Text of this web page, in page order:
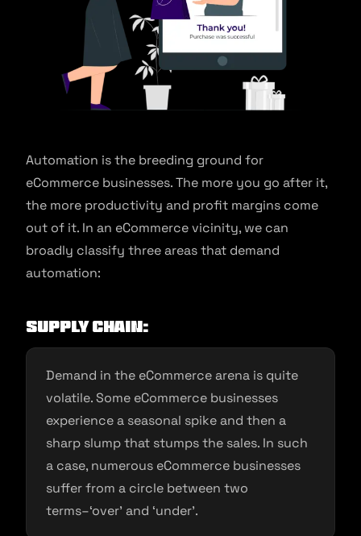
Automation is the breeding ground for
eCommerce businesses. The more you go after it,
the more productivity and profit margins come
out of it. In an eCommerce vicinity, we can
broadly classify three areas that demand
automation:
Supply Chain:
Demand in the eCommerce arena is quite
volatile. Some eCommerce businesses
experience a seasonal spike and then a
sharp slump that stumps the sales. In such
a case, numerous eCommerce businesses
suffer from a circle between two
terms–‘over’ and ‘under’.